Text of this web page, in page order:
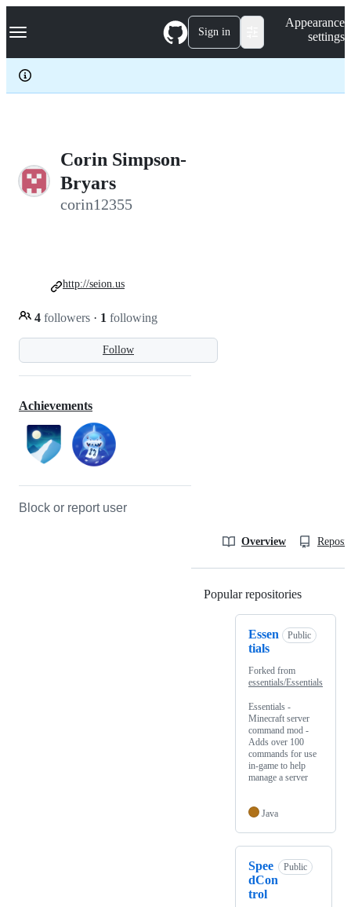
k
p
c
Navigation Menu Sign in
Appearance
settings
Corin Simpson-
Bryars
corin12355
Follow
4 followers · 1 following
http://seion.us
Achievements
Block or report user
Overview
Popular repositories
Essen
tials
Public
Forked from
essentials/Essentials
Essentials -
Minecraft server
command mod -
Adds over 100
commands for use
in-game to help
manage a server
Java
Spee
dCon
trol
Public